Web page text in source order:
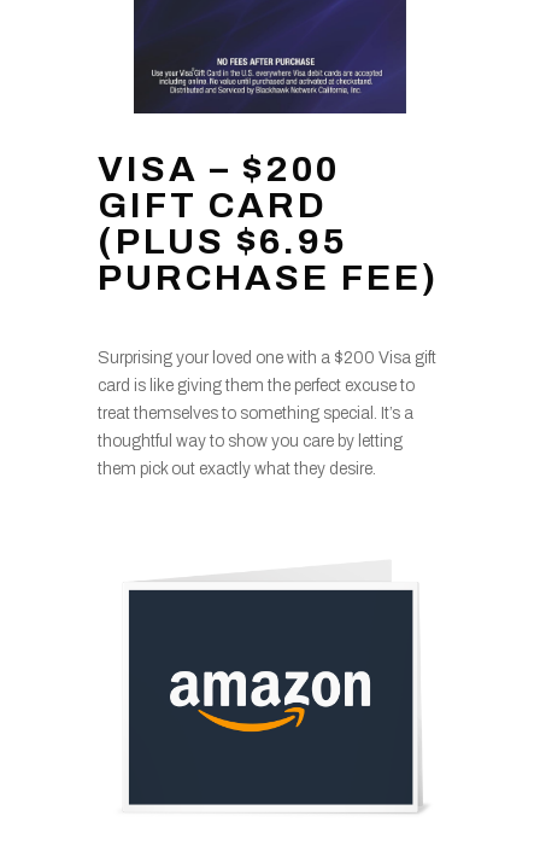
VISA – $200
GIFT CARD
(PLUS $6.95
PURCHASE FEE)
Surprising your loved one with a $200 Visa gift
card is like giving them the perfect excuse to
treat themselves to something special. It’s a
thoughtful way to show you care by letting
them pick out exactly what they desire.